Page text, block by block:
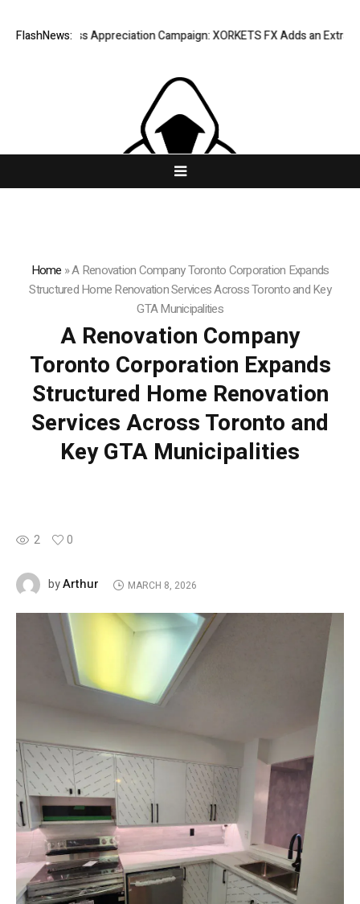
FlashNews:
Appreciation Campaign: XORKETS FX Adds an Extra US$20
Home »A Renovation Company Toronto Corporation Expands
Structured Home Renovation Services Across Toronto and Key
GTA Municipalities
A Renovation Company
Toronto Corporation Expands
Structured Home Renovation
Services Across Toronto and
Key GTA Municipalities
2 0
byArthur MARCH 8, 2026